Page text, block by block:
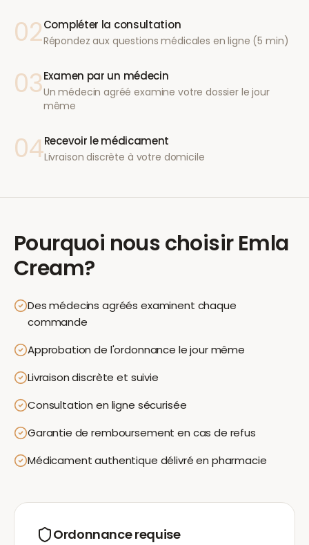
02Compléter la consultation
Répondez aux questions médicales en ligne (5 min)
03Examen par un médecin
Un médecin agréé examine votre dossier le jour
même
04Recevoir le médicament
Livraison discrète à votre domicile
Pourquoi nous choisir Emla
Cream?
Des médecins agréés examinent chaque
commande
Approbation de l'ordonnance le jour même
Livraison discrète et suivie
Consultation en ligne sécurisée
Garantie de remboursement en cas de refus
Médicament authentique délivré en pharmacie
Ordonnance requise